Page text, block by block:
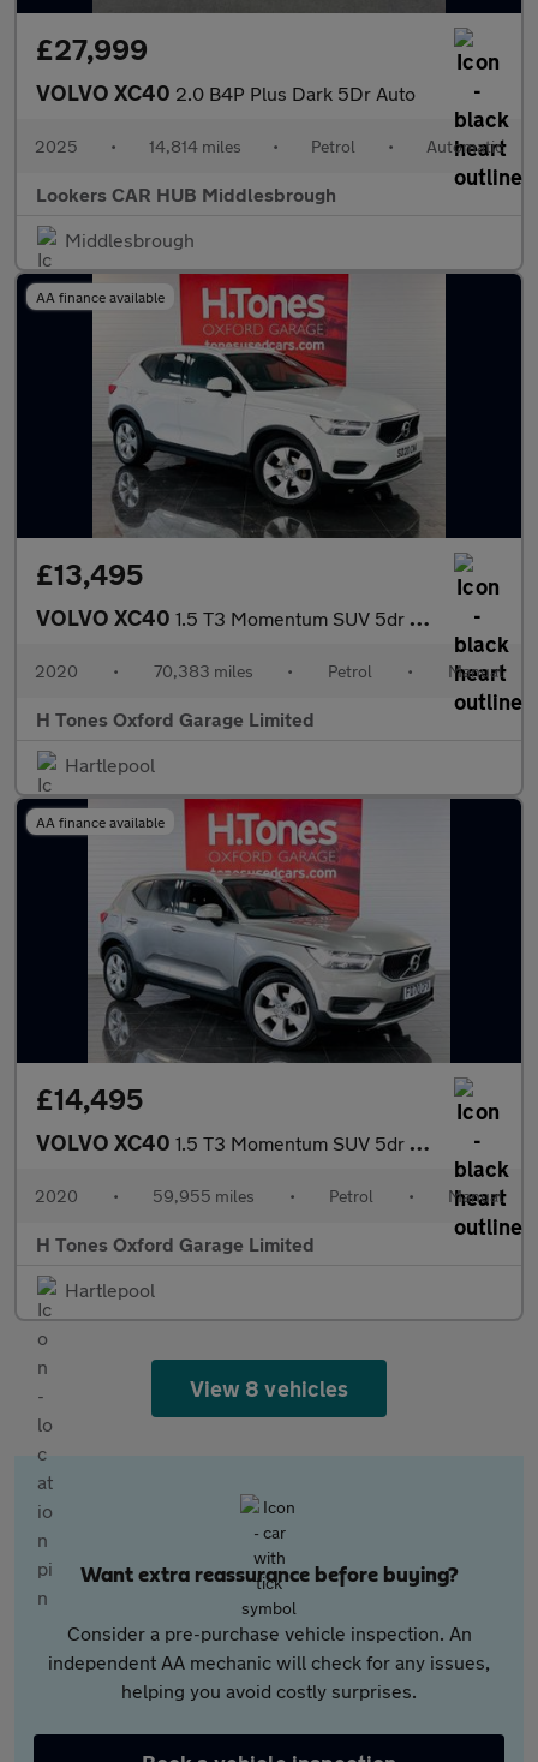
£27,999
VOLVO XC40 2.0 B4P Plus Dark 5Dr Auto
2025 • 14,814 miles • Petrol • Automatic
Lookers CAR HUB Middlesbrough
Middlesbrough
AA finance available
£13,495
VOLVO XC40 1.5 T3 Momentum SUV 5dr Petrol Manual Euro 6 (s/s) (163 ps)
2020 • 70,383 miles • Petrol • Manual
H Tones Oxford Garage Limited
Hartlepool
AA finance available
£14,495
VOLVO XC40 1.5 T3 Momentum SUV 5dr Petrol Manual Euro 6 (s/s) (163 ps)
2020 • 59,955 miles • Petrol • Manual
H Tones Oxford Garage Limited
Hartlepool
View 8 vehicles
Want extra reassurance before buying?
Consider a pre-purchase vehicle inspection. An
independent AA mechanic will check for any issues,
helping you avoid costly surprises.